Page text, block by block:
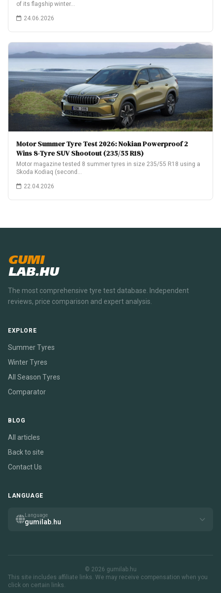
of its flagship winter…
24.06.2026
Motor Summer Tyre Test 2026: Nokian Powerproof 2
Wins 8-Tyre SUV Shootout (235/55 R18)
Motor magazine tested 8 summer tyres in size 235/55 R18 using a
Skoda Kodiaq (second…
22.04.2026
GUMI
LAB.HU
The most comprehensive tyre test database. Independent
reviews, price comparison and expert analysis.
EXPLORE
Summer Tyres
Winter Tyres
All Season Tyres
Comparator
BLOG
All articles
Back to site
Contact Us
LANGUAGE
Language
gumilab.hu
© 2026 gumilab.hu
This site includes affiliate links. We may receive compensation when you
click on certain links.